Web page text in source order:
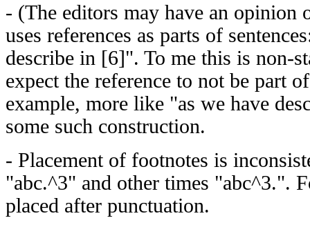
- (The editors may have an opinion
uses references as parts of
describe in [6]". To me this is non-
expect the reference to not be part
example, more like "as we have
some such construction.
- Placement of footnotes is
"abc.^3" and other times "abc^3.".
placed after punctuation.